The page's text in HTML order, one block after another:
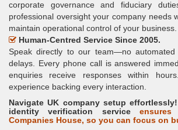
corporate governance and fiduciary
professional oversight your company needs
maintain operational control of your business.
Human-Centred Service Since 2005.
Speak directly to our team—no
delays. Every phone call is answered
enquiries receive responses within
experience backing every interaction.
Navigate UK company setup
identity verification service
Companies House, so you can focus on